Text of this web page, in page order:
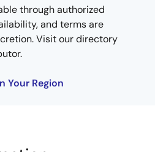
through authorized
and terms are
Visit our directory
Your Region